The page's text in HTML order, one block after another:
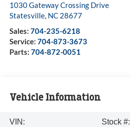
1030 Gateway Crossing Drive
Statesville, NC 28677
Sales: 704-235-6218
Service: 704-873-3673
Parts: 704-872-0051
Vehicle Information
VIN:
Stock #: